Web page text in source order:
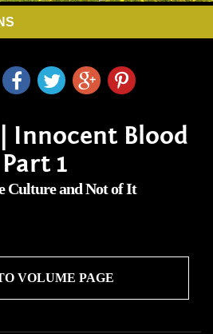
| Innocent Blood
Part 1
Culture and Not of It
VOLUME PAGE